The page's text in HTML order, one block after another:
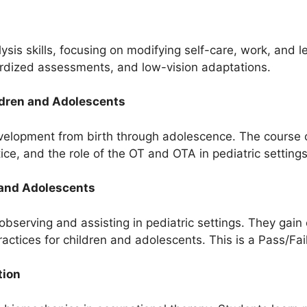
skills, focusing on modifying self-care, work, and
assessments, and low-vision adaptations.
and Adolescents
from birth through adolescence. The
and the role of the OT and OTA in pediatric
Adolescents
and assisting in pediatric settings. They
for children and adolescents. This is a Pass/